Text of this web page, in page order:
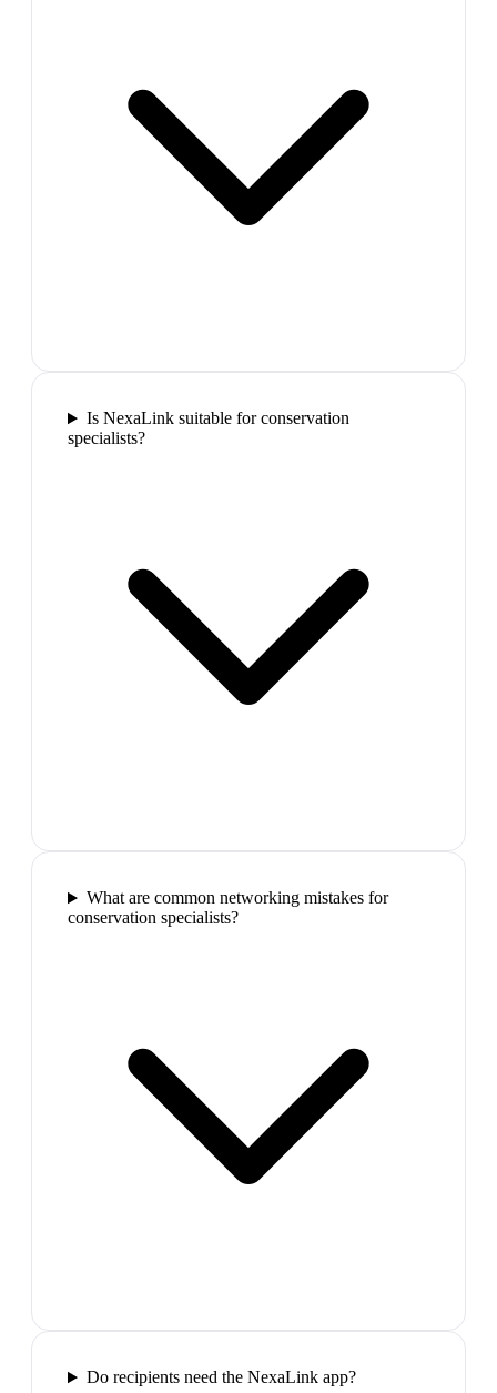
Is NexaLink suitable for conservation
specialists?
What are common networking mistakes for
conservation specialists?
Do recipients need the NexaLink app?